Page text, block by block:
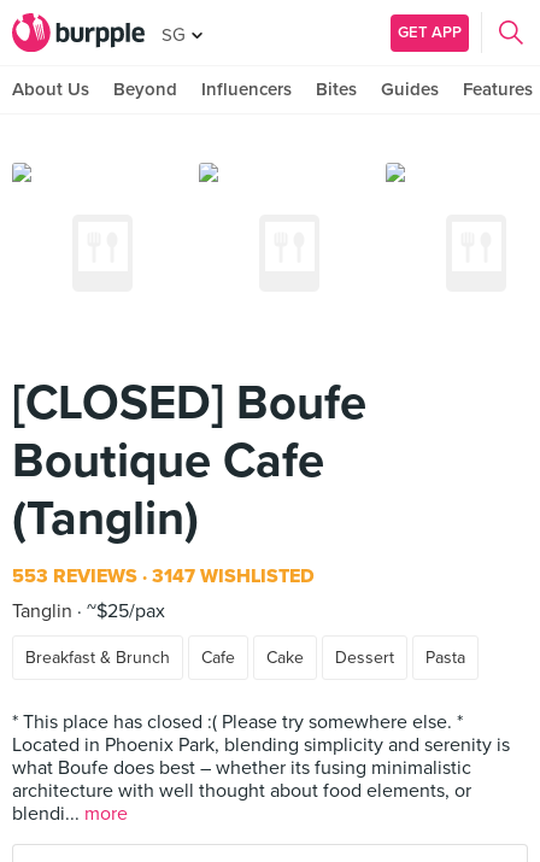
SG GET APP
About Us Beyond Influencers Bites Guides Features
[CLOSED] Boufe
Boutique Cafe
(Tanglin)
553 REVIEWS 3147 WISHLISTED
Tanglin
~$25/pax
Breakfast & Brunch Cafe Cake Dessert Pasta
* This place has closed :( Please try somewhere else. *
Located in Phoenix Park, blending simplicity and serenity is
what Boufe does best – whether its fusing minimalistic
architecture with well thought about food elements, or
blendi... more